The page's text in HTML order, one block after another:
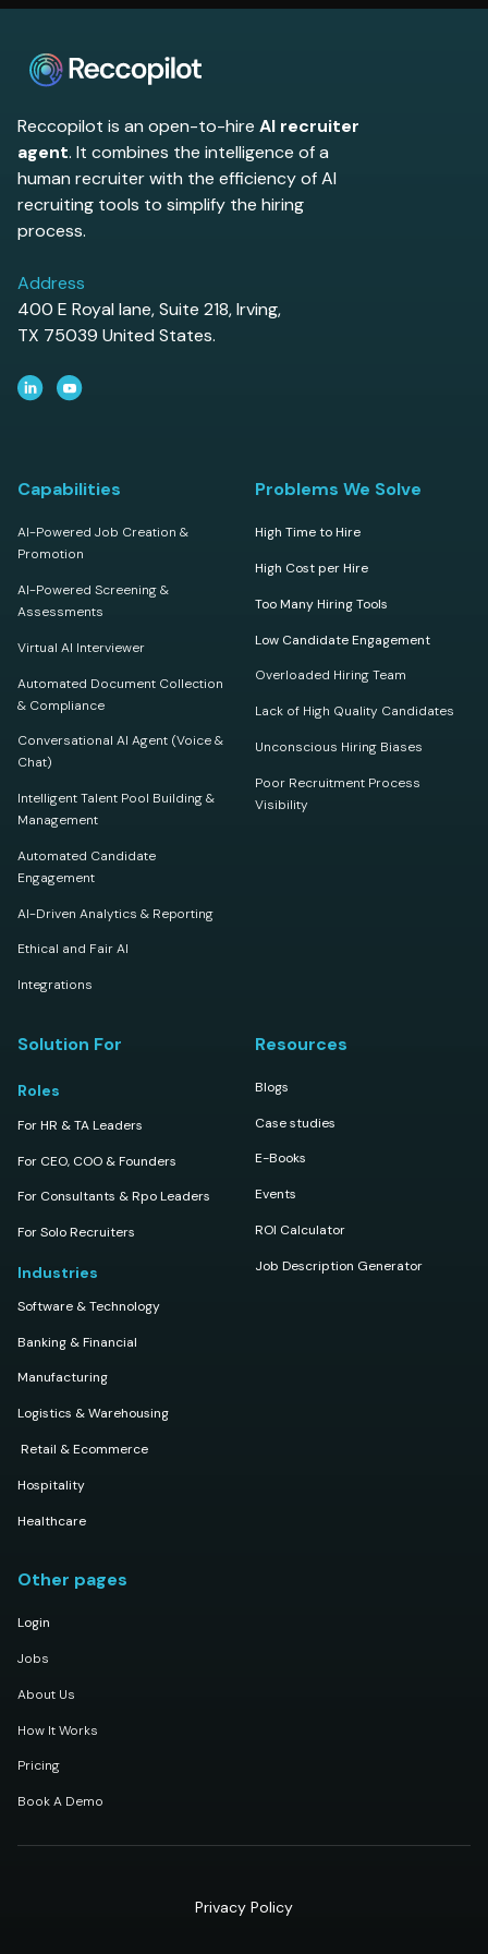
Reccopilot is an open-to-hire AI recruiter
agent. It combines the intelligence of a
human recruiter with the efficiency of AI
recruiting tools to simplify the hiring
process.
Address
400 E Royal lane, Suite 218, Irving,
TX 75039 United States.
Capabilities
AI-Powered Job Creation &
Promotion
AI-Powered Screening &
Assessments
Virtual AI Interviewer
Automated Document Collection
& Compliance
Conversational AI Agent (Voice &
Chat)
Intelligent Talent Pool Building &
Management
Automated Candidate
Engagement
AI-Driven Analytics & Reporting
Ethical and Fair AI
Integrations
Problems We Solve
High Time to Hire
High Cost per Hire
Too Many Hiring Tools
Low Candidate Engagement
Overloaded Hiring Team
Lack of High Quality Candidates
Unconscious Hiring Biases
Poor Recruitment Process
Visibility
Solution For
Roles
For HR & TA Leaders
For CEO, COO & Founders
For Consultants & Rpo Leaders
For Solo Recruiters
Industries
Software & Technology
Banking & Financial
Manufacturing
Logistics & Warehousing
Retail & Ecommerce
Hospitality
Healthcare
Resources
Blogs
Case studies
E-Books
Events
ROI Calculator
Job Description Generator
Other pages
Login
Jobs
About Us
How It Works
Pricing
Book A Demo
Privacy Policy